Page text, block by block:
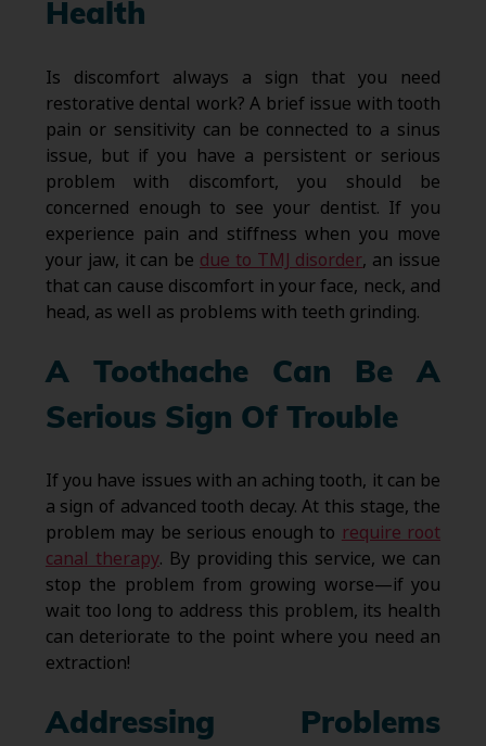
Health
Is discomfort always a sign that you need
restorative dental work? A brief issue with tooth
pain or sensitivity can be connected to a sinus
issue, but if you have a persistent or serious
problem with discomfort, you should be
concerned enough to see your dentist. If you
experience pain and stiffness when you move
your jaw, it can be due to TMJ disorder, an issue
that can cause discomfort in your face, neck, and
head, as well as problems with teeth grinding.
A Toothache Can Be A
Serious Sign Of Trouble
If you have issues with an aching tooth, it can be
a sign of advanced tooth decay. At this stage, the
problem may be serious enough to require root
canal therapy. By providing this service, we can
stop the problem from growing worse—if you
wait too long to address this problem, its health
can deteriorate to the point where you need an
extraction!
Addressing Problems